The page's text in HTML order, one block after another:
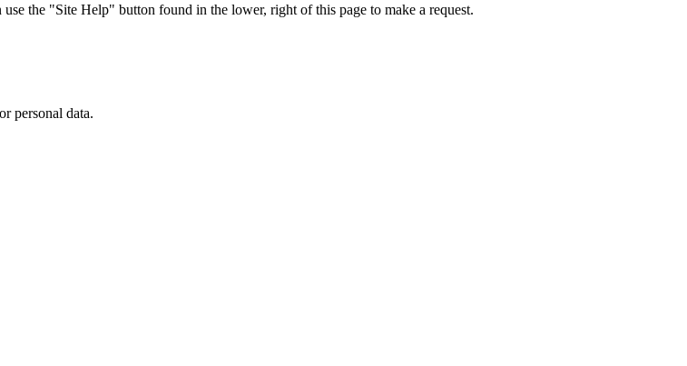
the "Site Help" button found in the lower, right of this page to make a request.
personal data.